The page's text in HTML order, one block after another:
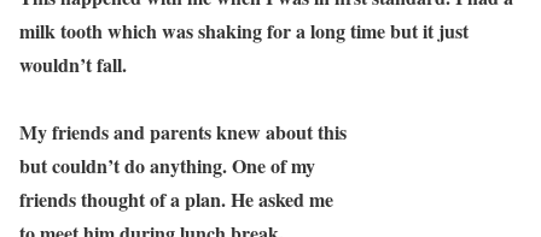
milk tooth which was shaking for a long time but it just
wouldn’t fall.
My friends and parents knew about this
but couldn’t do anything. One of my
friends thought of a plan. He asked me